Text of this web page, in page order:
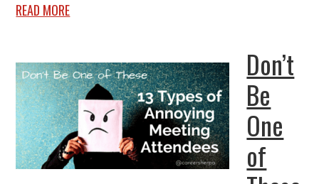
READ MORE
Don’t
Be
One
of